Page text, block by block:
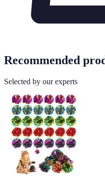
Recommended
Selected by our experts